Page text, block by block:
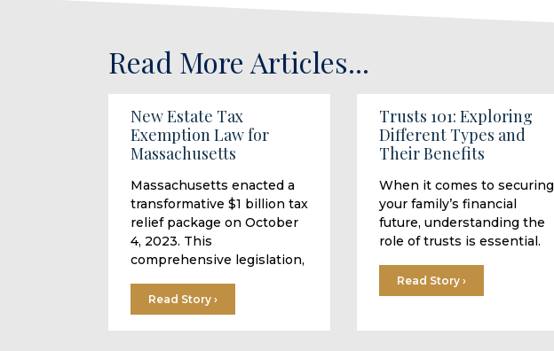
Read More Articles...
New Estate Tax
Exemption Law for
Massachusetts
Massachusetts enacted a
transformative $1 billion tax
relief package on October
4, 2023. This
comprehensive legislation,
Read Story ›
Trusts 101: Exploring
Different Types and
Their Benefits
When it comes to securing
your family’s financial
future, understanding the
role of trusts is essential.
Read Story ›